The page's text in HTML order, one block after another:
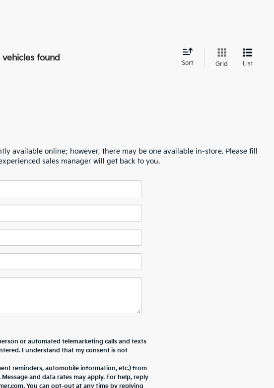
vehicles found
Sort Grid List
available online; however, there may be one available in-store. Please fill
sales manager will get back to you.
or automated telemarketing calls and texts
I understand that my consent is not
reminders, automobile information, etc.) from
and data rates may apply. For help, reply
You can opt-out at any time by replying